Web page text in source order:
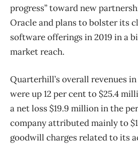
progress” toward new
Oracle and plans to bolster its
software offerings in 2019 in a
market reach.
Quarterhill’s overall revenues
were up 12 per cent to $25.4
a net loss $19.9 million in the
company attributed mainly to
goodwill charges related to its